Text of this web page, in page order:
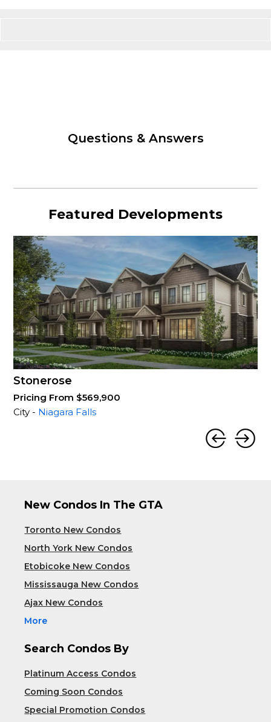
Questions & Answers
Featured Developments
Stonerose
Pricing From $569,900
City - Niagara Falls
New Condos In The GTA
Toronto New Condos
North York New Condos
Etobicoke New Condos
Mississauga New Condos
Ajax New Condos
More
Search Condos By
Platinum Access Condos
Coming Soon Condos
Special Promotion Condos